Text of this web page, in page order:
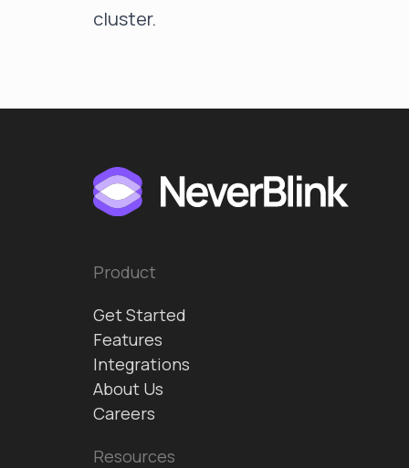
cluster.
Product
Get Started
Features
Integrations
About Us
Careers
Resources